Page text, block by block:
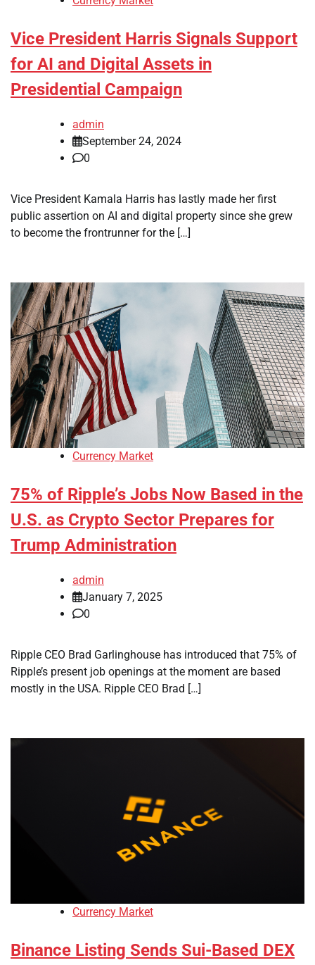
Vice President Harris Signals Support
for AI and Digital Assets in
Presidential Campaign
admin
September 24, 2024
0
Vice President Kamala Harris has lastly made her first
public assertion on AI and digital property since she grew
to become the frontrunner for the […]
Currency Market
75% of Ripple’s Jobs Now Based in the
U.S. as Crypto Sector Prepares for
Trump Administration
admin
January 7, 2025
0
Ripple CEO Brad Garlinghouse has introduced that 75% of
Ripple’s present job openings at the moment are based
mostly in the USA. Ripple CEO Brad […]
Currency Market
Binance Listing Sends Sui-Based DEX